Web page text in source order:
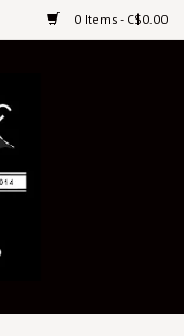
0 Items - C$0.00